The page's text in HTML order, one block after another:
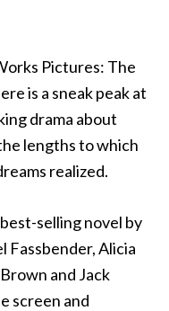
Pictures: The
is a sneak peak at
drama about
lengths to which
realized.
selling novel by
Fassbender, Alicia
and Jack
screen and